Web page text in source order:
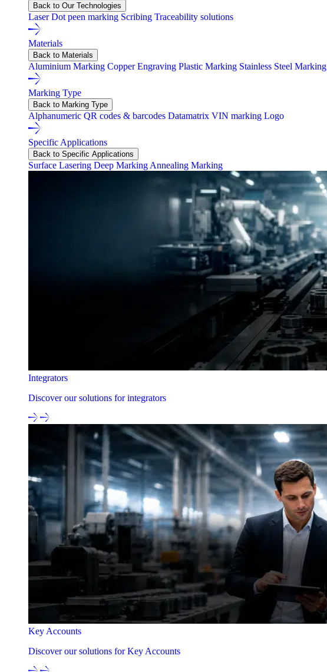
Back to Our Technologies
LaserDot peen marking Scribing Traceability solutions
Materials
Back to Materials
Aluminium Marking Copper Engraving Plastic Marking Stainless Steel Marking
Marking Type
Back to Marking Type
Alphanumeric QR codes & barcodes Datamatrix VIN marking Logo
Specific Applications
Back to Specific Applications
Surface Lasering Deep Marking Annealing Marking
Integrators
Discover our solutions for integrators
Key Accounts
Discover our solutions for Key Accounts